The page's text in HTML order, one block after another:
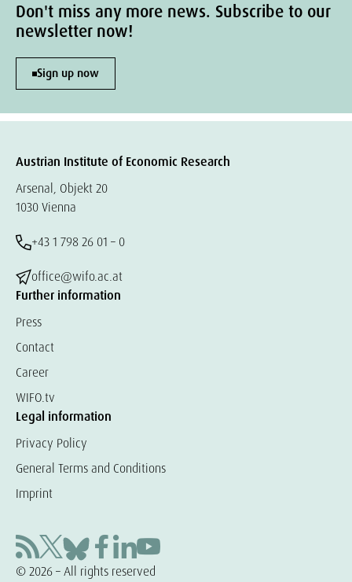
Don't miss any more news. Subscribe to our
newsletter now!
Sign up now
Austrian Institute of Economic Research
Arsenal, Objekt 20
1030 Vienna
+43 1 798 26 01 – 0
office@wifo.ac.at
Further information
Press
Contact
Career
WIFO.tv
Legal information
Privacy Policy
General Terms and Conditions
Imprint
© 2026 – All rights reserved